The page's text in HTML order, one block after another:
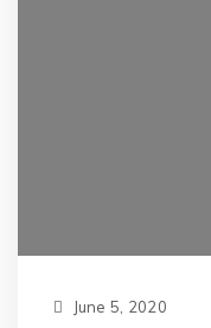
June 5, 2020